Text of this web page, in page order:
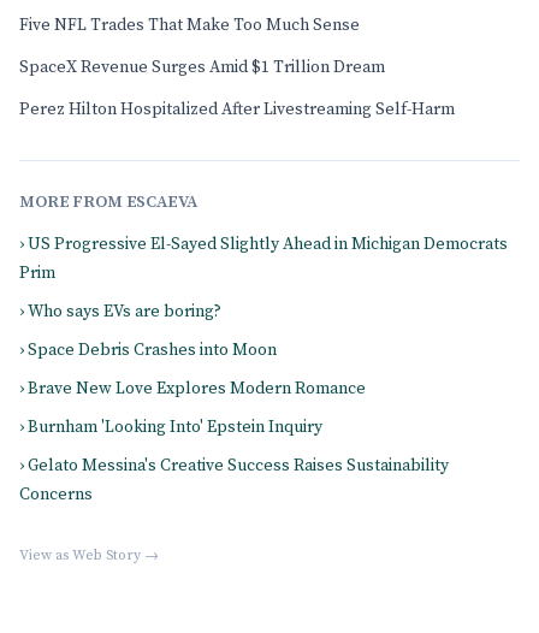
Five NFL Trades That Make Too Much Sense
SpaceX Revenue Surges Amid $1 Trillion Dream
Perez Hilton Hospitalized After Livestreaming Self-Harm
MORE FROM ESCAEVA
› US Progressive El-Sayed Slightly Ahead in Michigan Democrats
Prim
› Who says EVs are boring?
› Space Debris Crashes into Moon
› Brave New Love Explores Modern Romance
› Burnham 'Looking Into' Epstein Inquiry
› Gelato Messina's Creative Success Raises Sustainability
Concerns
View as Web Story →